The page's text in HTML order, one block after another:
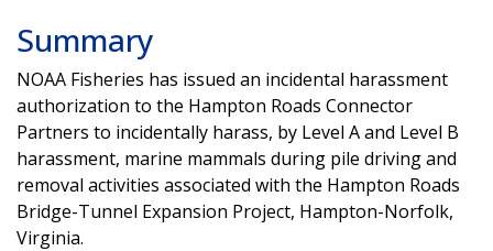
Summary
NOAA Fisheries has issued an incidental harassment
authorization to the Hampton Roads Connector
Partners to incidentally harass, by Level A and Level B
harassment, marine mammals during pile driving and
removal activities associated with the Hampton Roads
Bridge-Tunnel Expansion Project, Hampton-Norfolk,
Virginia.